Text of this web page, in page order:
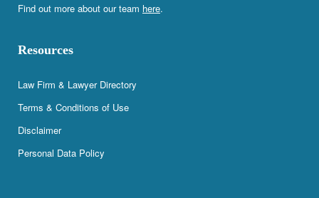
Find out more about our team here.
Resources
Law Firm & Lawyer Directory
Terms & Conditions of Use
Disclaimer
Personal Data Policy